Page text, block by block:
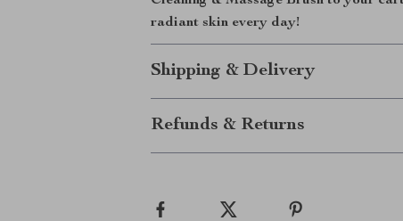
radiant skin every day!
Shipping & Delivery
Refunds & Returns